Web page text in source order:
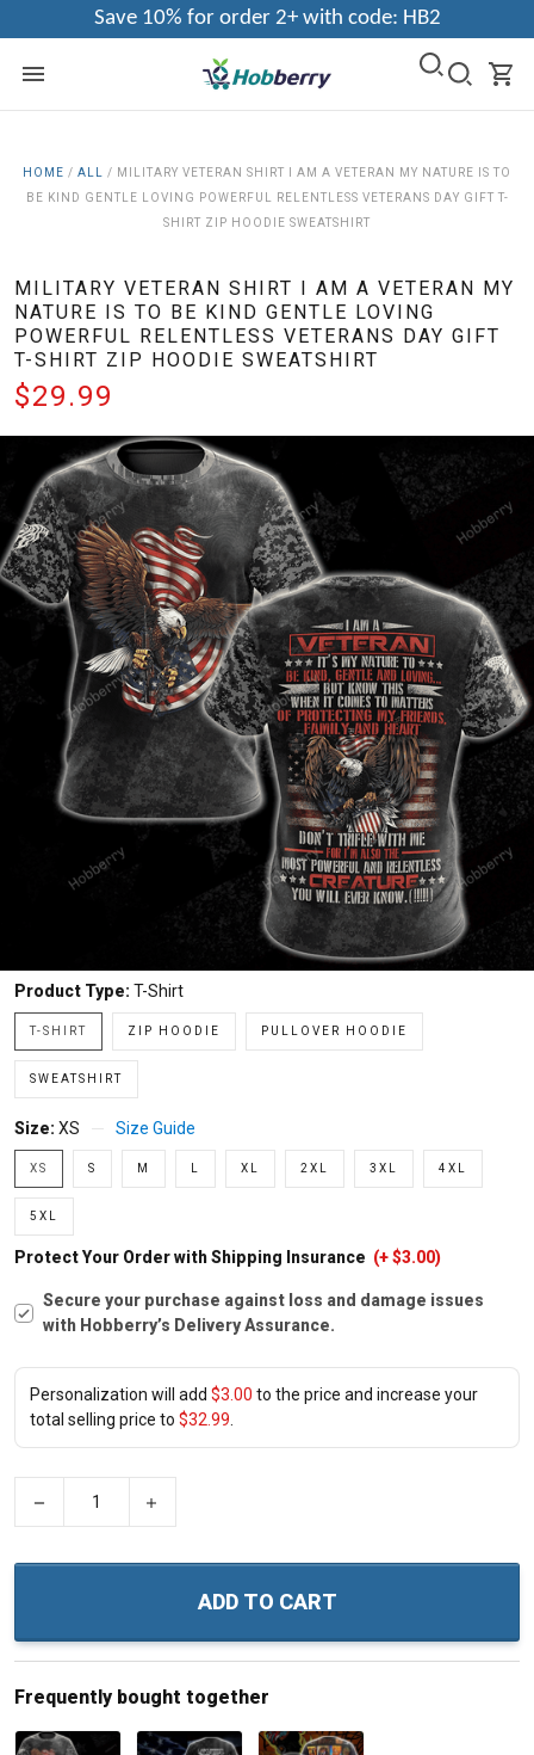
Save 10% for order 2+ with code: HB2
HOME / ALL / MILITARY VETERAN SHIRT I AM A VETERAN MY NATURE IS TO
BE KIND GENTLE LOVING POWERFUL RELENTLESS VETERANS DAY GIFT T-
SHIRT ZIP HOODIE SWEATSHIRT
MILITARY VETERAN SHIRT I AM A VETERAN MY
NATURE IS TO BE KIND GENTLE LOVING
POWERFUL RELENTLESS VETERANS DAY GIFT
T-SHIRT ZIP HOODIE SWEATSHIRT
$29.99
Product Type: T-Shirt
T-SHIRT ZIP HOODIE PULLOVER HOODIE
SWEATSHIRT
Size: XS Size Guide
XS S M XL 2XL 3XL 4XL
5XL
Protect Your Order with Shipping Insurance (+ $3.00)
Secure your purchase against loss and damage issues
with Hobberry’s Delivery Assurance.
Personalization will add $3.00 to the price and increase your
total selling price to $32.99
ADD TO CART
Frequently bought together